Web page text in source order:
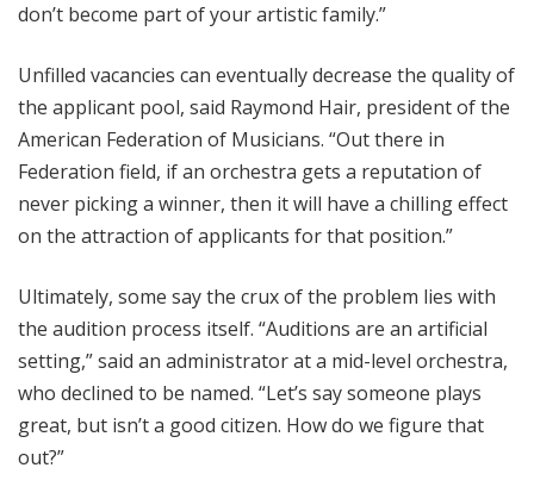
don’t become part of your artistic family.”
Unfilled vacancies can eventually decrease the quality of
the applicant pool, said Raymond Hair, president of the
American Federation of Musicians. “Out there in
Federation field, if an orchestra gets a reputation of
never picking a winner, then it will have a chilling effect
on the attraction of applicants for that position.”
Ultimately, some say the crux of the problem lies with
the audition process itself. “Auditions are an artificial
setting,” said an administrator at a mid-level orchestra,
who declined to be named. “Let’s say someone plays
great, but isn’t a good citizen. How do we figure that
out?”